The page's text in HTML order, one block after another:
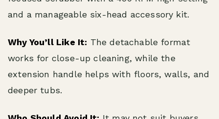
and a manageable six-head accessory kit.
Why You’ll Like It: The detachable format
works for close-up cleaning, while the
extension handle helps with floors, walls, and
deeper tubs.